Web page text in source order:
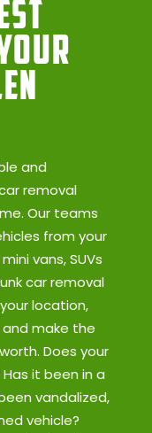
and
removal
Our teams
from your
vans, SUVs
car removal
location,
and make the
Does your
it been in a
vandalized,
vehicle?